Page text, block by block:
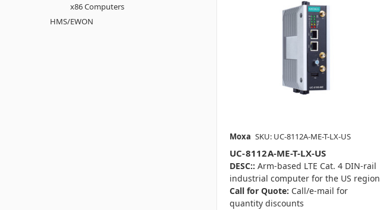
x86 Computers
HMS/EWON
Moxa SKU: UC-8112A-ME-T-LX-US
UC-8112A-ME-T-LX-US
DESC:: Arm-based LTE Cat. 4 DIN-rail
industrial computer for the US region
Call for Quote: Call/e-mail for
quantity discounts